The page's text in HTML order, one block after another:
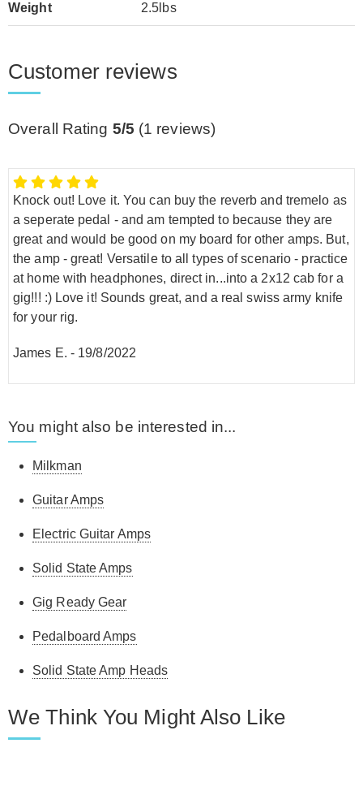
Weight 2.5lbs
Customer reviews
Overall Rating 5/5 (1 reviews)
Knock out! Love it. You can buy the reverb and tremelo as
a seperate pedal - and am tempted to because they are
great and would be good on my board for other amps. But,
the amp - great! Versatile to all types of scenario - practice
at home with headphones, direct in...into a 2x12 cab for a
gig!!! :) Love it! Sounds great, and a real swiss army knife
for your rig.
James E. - 19/8/2022
You might also be interested in...
Milkman
Guitar Amps
Electric Guitar Amps
Solid State Amps
Gig Ready Gear
Pedalboard Amps
Solid State Amp Heads
We Think You Might Also Like